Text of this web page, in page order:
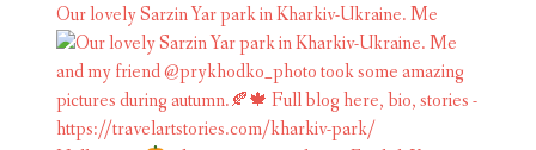
Our lovely Sarzin Yar park in Kharkiv-Ukraine. Me